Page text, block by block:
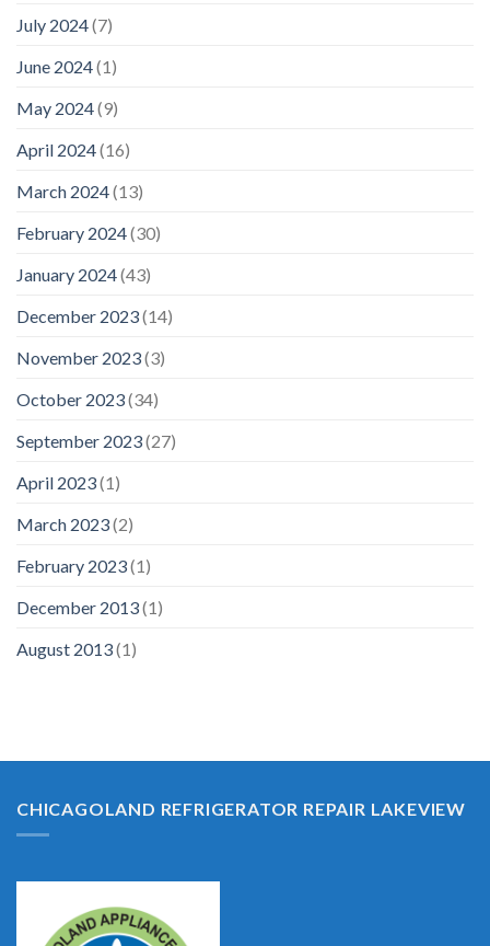
July 2024(7)
June 2024(1)
May 2024(9)
April 2024(16)
March 2024(13)
February 2024(30)
January 2024(43)
December 2023(14)
November 2023(3)
October 2023(34)
September 2023(27)
April 2023(1)
March 2023(2)
February 2023(1)
December 2013(1)
August 2013(1)
CHICAGOLAND REFRIGERATOR REPAIR LAKEVIEW